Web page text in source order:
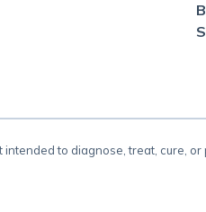
to diagnose, treat, cure, or